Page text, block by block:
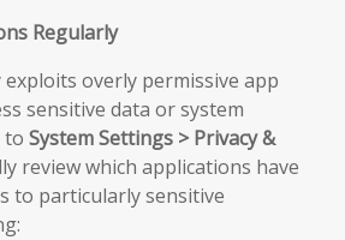
Regularly
overly permissive app
sensitive data or system
to System Settings > Privacy &
review which applications have
to particularly sensitive